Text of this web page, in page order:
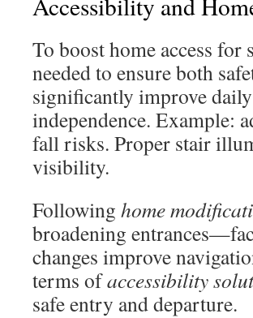
To boost home access
needed to ensure both
significantly improve
independence. Example:
fall risks. Proper stair
visibility.
Following home
broadening
changes improve
terms ofaccessibility
safe entry and departure.